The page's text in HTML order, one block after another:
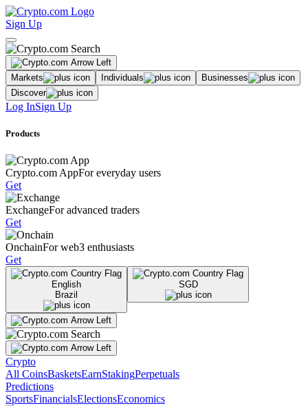
Sign Up
Markets Individuals
Businesses
Discover
Log InSign Up
Products
Crypto.com AppFor everyday users
Get
ExchangeFor advanced traders
Get
OnchainFor web3 enthusiasts
Get
English
Brazil
SGD
Crypto
All CoinsBasketsEarnStakingPerpetuals
Predictions
SportsFinancialsElectionsEconomics